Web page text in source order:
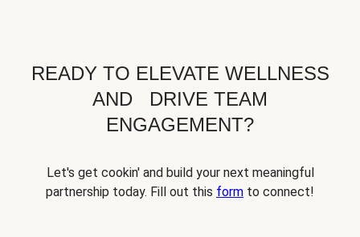
READY TO ELEVATE WELLNESS
AND DRIVE TEAM
ENGAGEMENT?
Let's get cookin' and build your next meaningful
partnership today. Fill out this form to connect!